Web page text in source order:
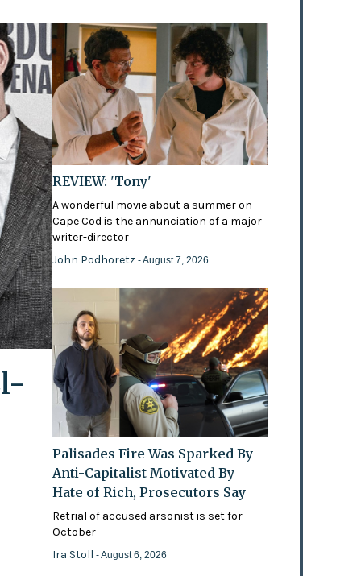
REVIEW: 'Tony'
A wonderful movie about a summer on
Cape Cod is the annunciation of a major
writer-director
John Podhoretz- August 7, 2026
Palisades Fire Was Sparked By
Anti-Capitalist Motivated By
Hate of Rich, Prosecutors Say
Retrial of accused arsonist is set for
October
Ira Stoll- August 6, 2026